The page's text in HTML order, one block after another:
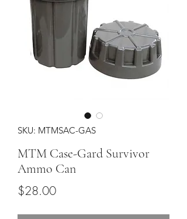
SKU: MTMSAC-GAS
MTM Case-Gard Survivor
Ammo Can
$28.00Price